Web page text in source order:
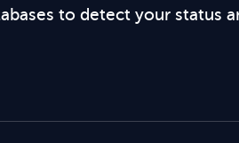
to detect your status